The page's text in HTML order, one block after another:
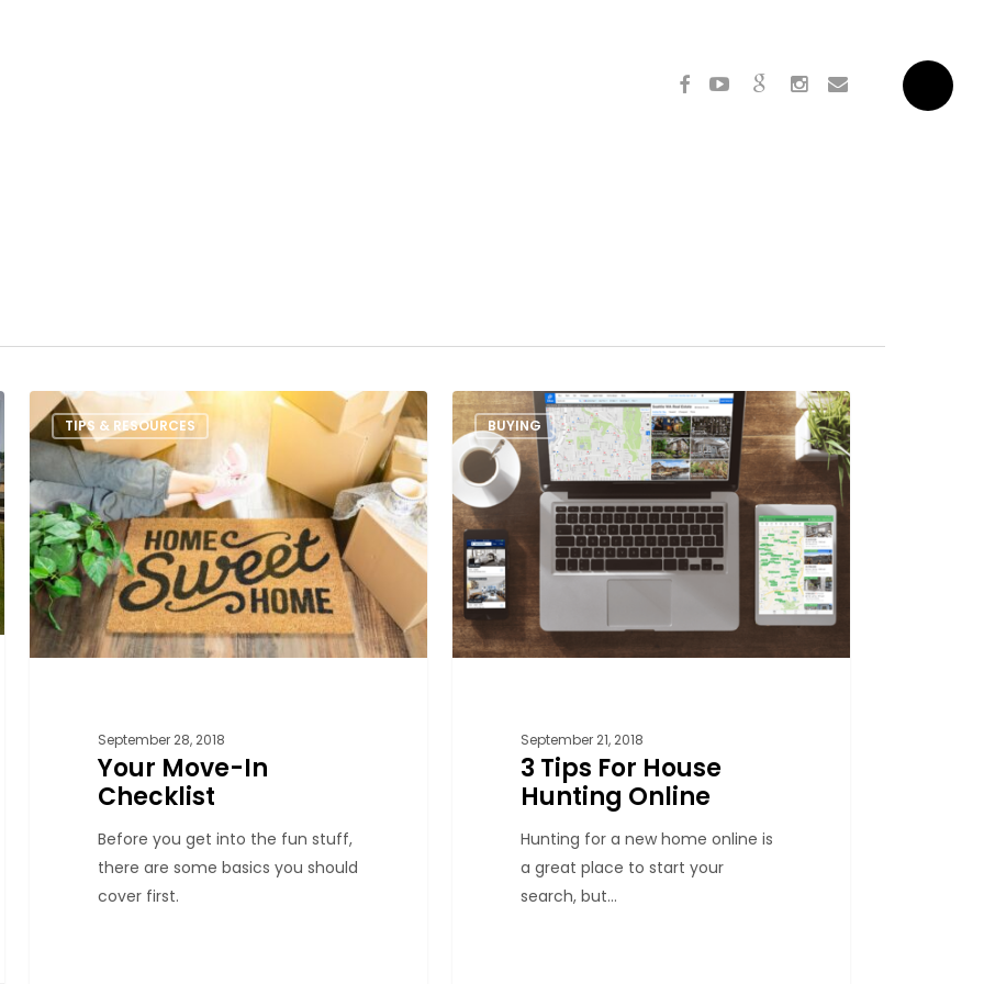
facebookyoutubegoogle-instagram
email
TIPS & RESOURCES
September 28, 2018
Your Move-In
Checklist
Before you get into the fun stuff,
there are some basics you should
cover first.
BUYING
September 21, 2018
3 Tips For House
Hunting Online
Hunting for a new home online is
a great place to start your
search, but…